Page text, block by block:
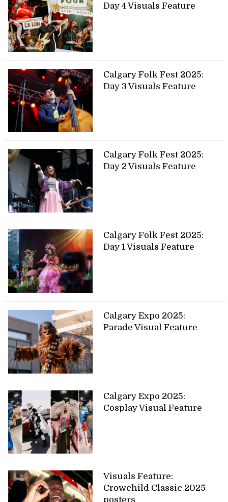
Day 4 Visuals Feature
Calgary Folk Fest 2025:
Day 3 Visuals Feature
Calgary Folk Fest 2025:
Day 2 Visuals Feature
Calgary Folk Fest 2025:
Day 1 Visuals Feature
Calgary Expo 2025:
Parade Visual Feature
Calgary Expo 2025:
Cosplay Visual Feature
Visuals Feature:
Crowchild Classic 2025
posters